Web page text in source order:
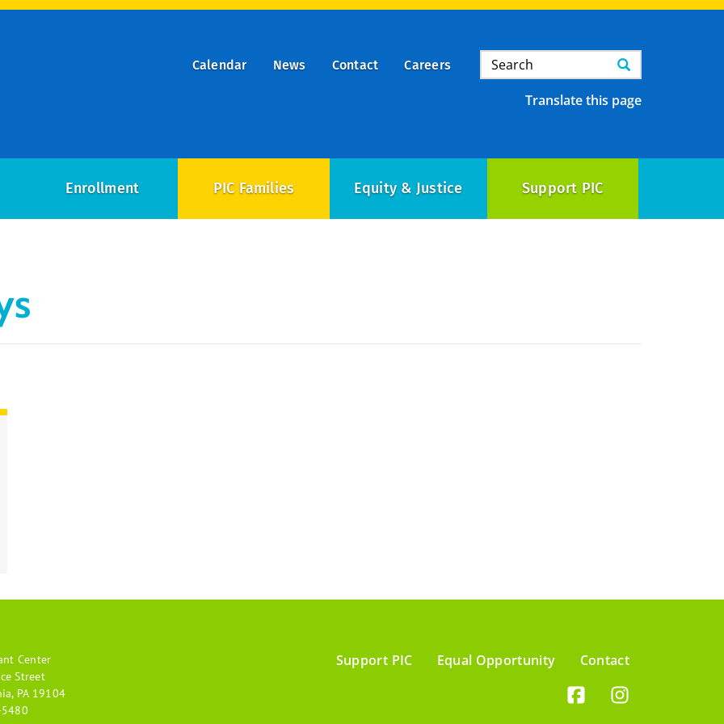
Calendar News Contact Careers Search
Search
Translate this page
Enrollment PIC Families Equity & Justice Support PIC
Center
Street
PA 19104
Support PIC Equal Opportunity Contact